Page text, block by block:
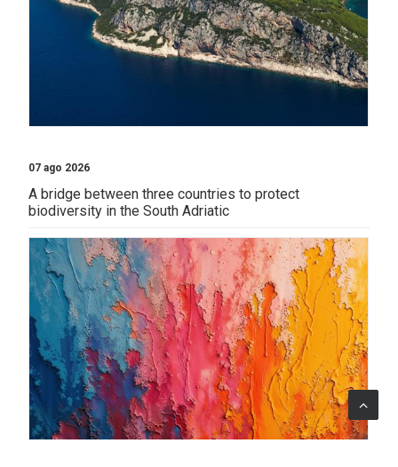
07 ago 2026
A bridge between three countries to protect
biodiversity in the South Adriatic